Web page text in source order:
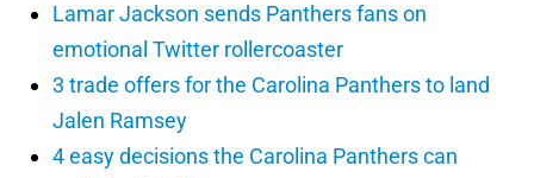
Lamar Jackson sends Panthers fans on
emotional Twitter rollercoaster
3 trade offers for the Carolina Panthers to land
Jalen Ramsey
4 easy decisions the Carolina Panthers can